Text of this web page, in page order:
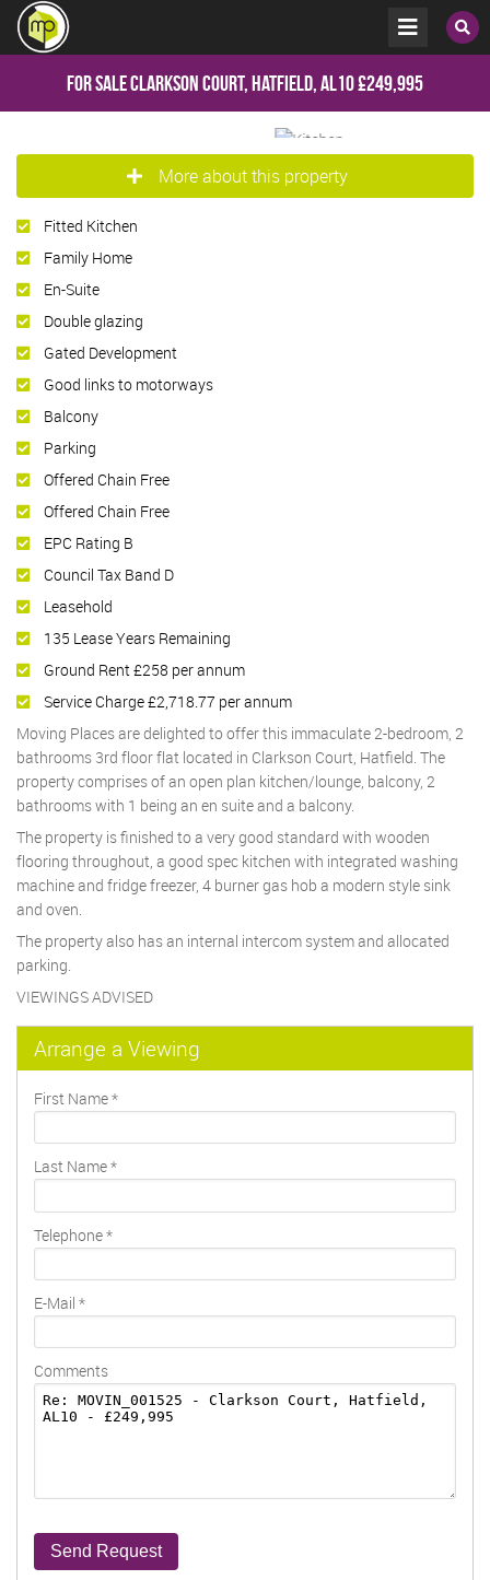
For SaleClarkson Court, Hatfield, AL10£249,995
More about this property
Fitted Kitchen
Family Home
En-Suite
Double glazing
Gated Development
Good links to motorways
Balcony
Parking
Offered Chain Free
Offered Chain Free
EPC Rating B
Council Tax Band D
Leasehold
135 Lease Years Remaining
Ground Rent £258 per annum
Service Charge £2,718.77 per annum
Moving Places are delighted to offer this immaculate 2-bedroom, 2
bathrooms 3rd floor flat located in Clarkson Court, Hatfield. The
property comprises of an open plan kitchen/lounge, balcony, 2
bathrooms with 1 being an en suite and a balcony.
The property is finished to a very good standard with wooden
flooring throughout, a good spec kitchen with integrated washing
machine and fridge freezer, 4 burner gas hob a modern style sink
and oven.
The property also has an internal intercom system and allocated
parking.
VIEWINGS ADVISED
Arrange a Viewing
First Name*
Last Name*
Telephone*
E-Mail *
Comments
Send Request